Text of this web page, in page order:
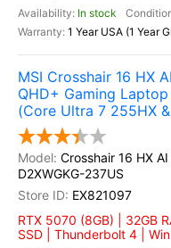
In stock
1 Year USA (1 Year
MSI Crosshair 16 HX
QHD+ Gaming
(Core Ultra 7 255HX
Crosshair 16 HX AI
D2XWGKG-237US
EX821097
RTX 5070 (8GB) | 32GB
SSD | Thunderbolt 4 | Win